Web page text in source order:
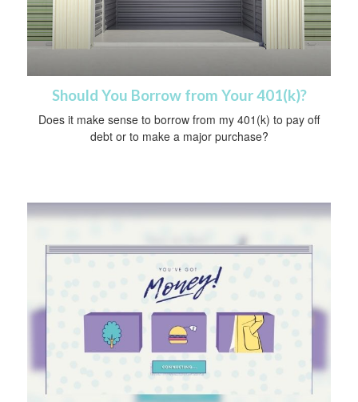
Should You Borrow from Your 401(k)?
Does it make sense to borrow from my 401(k) to pay off
debt or to make a major purchase?